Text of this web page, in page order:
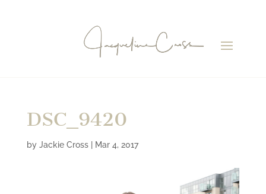
DSC_9420
by Jackie Cross| Mar 4, 2017